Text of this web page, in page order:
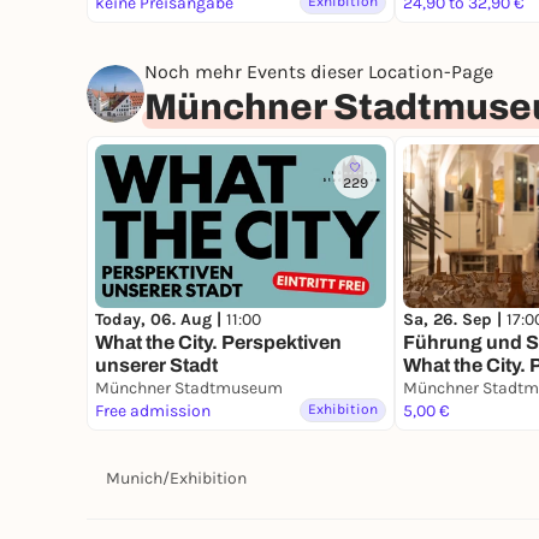
Noch mehr Events dieser Location-Page
Münchner
229
Today, 06. Aug | 11:00
What the City. Perspektiven
unserer Stadt
Münchner Stadtmuseum
Free admission
Exhibition
Sa, 26. Sep |
Führung und
What the City.
unserer Stadt
Münchner
5,00 €
Munich/Exhibition